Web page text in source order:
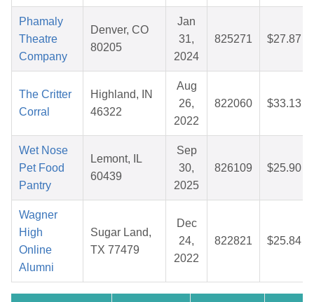
Phamaly
Theatre
Company
Denver, CO
80205
Jan
31,
2024
825271 $27.87
The Critter
Corral
Highland, IN
46322
Aug
26,
2022
822060 $33.13
Wet Nose
Pet Food
Pantry
Lemont, IL
60439
Sep
30,
2025
826109 $25.90
Wagner
High
Online
Alumni
Sugar Land,
TX 77479
Dec
24,
2022
822821 $25.84